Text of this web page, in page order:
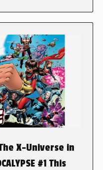
X-Universe in
#1 This